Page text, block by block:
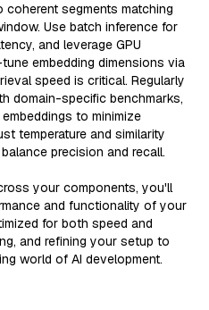
segments matching
Use batch inference for
and leverage GPU
embedding dimensions via
speed is critical. Regularly
domain-specific benchmarks,
to minimize
temperature and similarity
precision and recall.
your components, you'll
and functionality of your
for both speed and
and refining your setup to
world of AI development.